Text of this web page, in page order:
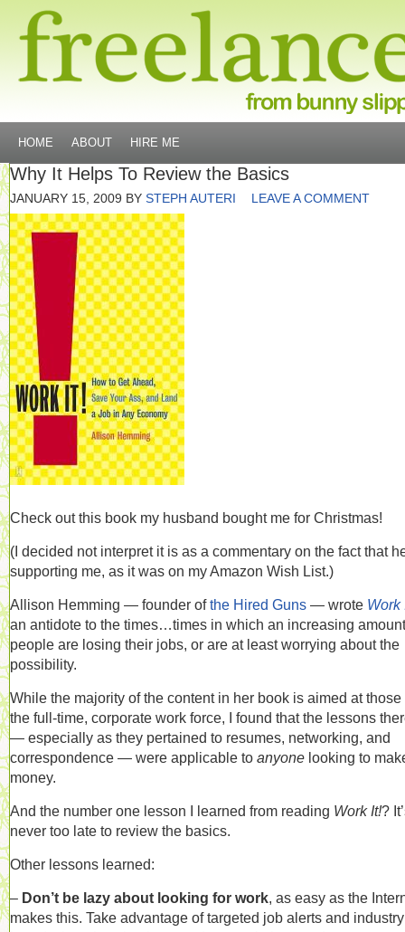
HOME ABOUT HIRE ME
Why It Helps To Review the Basics
JANUARY 15, 2009 BY STEPH AUTERI LEAVE A COMMENT
Check out this book my husband bought me for Christmas!
(I decided not interpret it is as a commentary on the fact that
supporting me, as it was on my Amazon Wish List.)
Allison Hemming — founder ofthe Hired Guns — wrote Work
an antidote to the times…times in which an increasing
people are losing their jobs, or are at least worrying about the
possibility.
While the majority of the content in her book is aimed at those
the full-time, corporate work force, I found that the lessons
— especially as they pertained to resumes, networking, and
correspondence — were applicable to anyone looking to
money.
And the number one lesson I learned from reading Work It!?
never too late to review the basics.
Other lessons learned:
– Don’t be lazy about looking for work, as easy as the
makes this. Take advantage of targeted job alerts and